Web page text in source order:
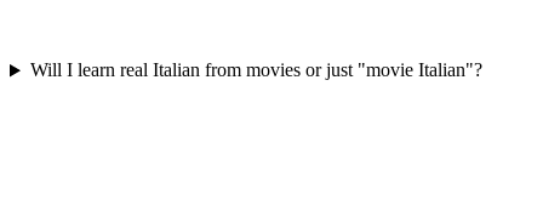
Will I learn real Italian from movies or just "movie Italian"?